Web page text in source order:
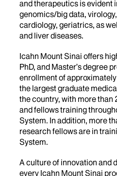
and therapeutics is evident
genomics/big data,
cardiology, geriatrics, as
and liver diseases.
Icahn Mount Sinai offers
PhD, and Master’s degree
enrollment of
the largest graduate
the country, with more
and fellows training
System. In addition, more
research fellows are in
System.
A culture of innovation and
every Icahn Mount Sinai